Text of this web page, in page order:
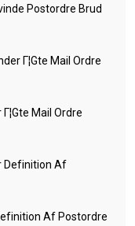
Postordre Brud
Г¦gte Mail Ordre
Mail Ordre
Definition Af
Af Postordre